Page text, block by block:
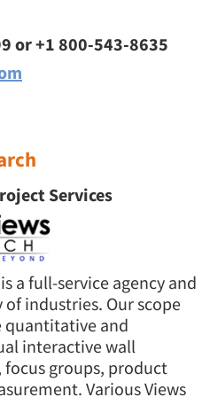
or +1 800-543-8635
Services
a full-service agency and
industries. Our scope
quantitative and
interactive wall
focus groups, product
Various Views